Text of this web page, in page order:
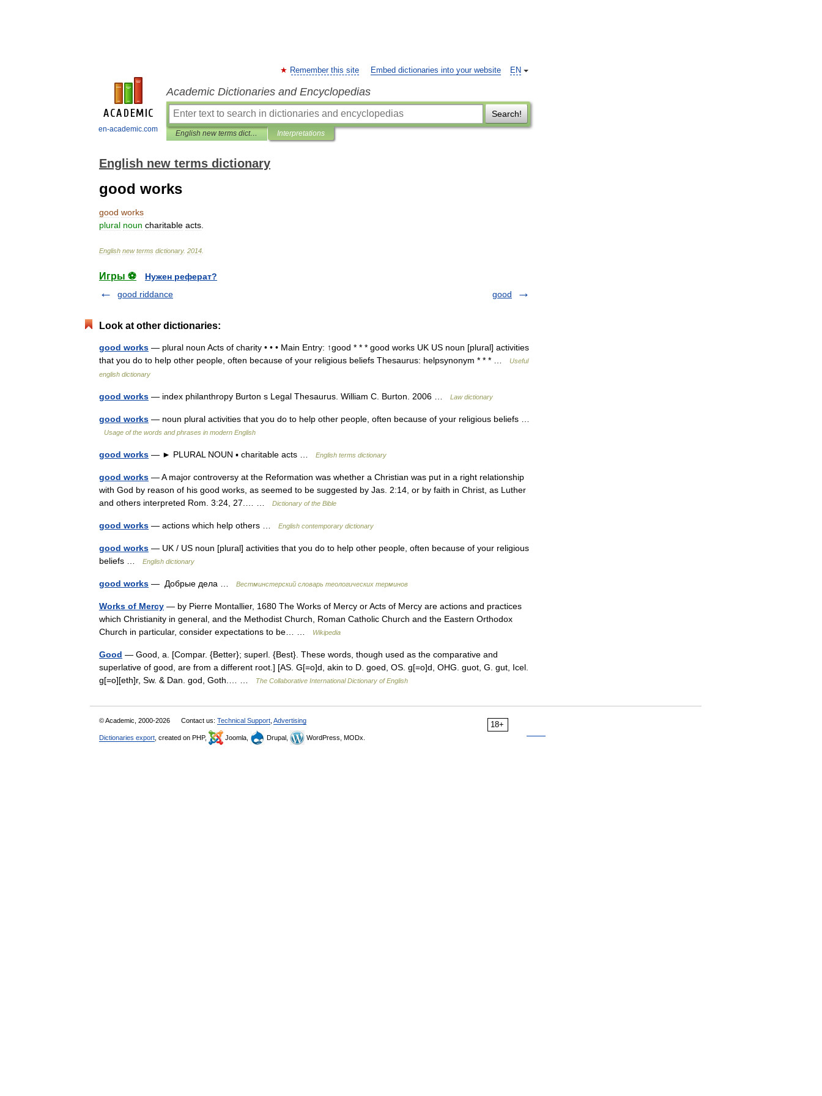
en-academic.com
EN
Remember this site Embed dictionaries into your website
Academic Dictionaries and Encyclopedias
Search!
English new terms dictionary Interpretations
English new terms dictionary
good works
good works
plural noun charitable acts
English new terms dictionary. 2014
Игры ⚽
Нужен реферат?
good riddance
good
Look at other dictionaries:
good works — plural noun Acts of charity • • • Main Entry: ↑good * * * good works UK US noun [plural] activities
that you do to help other people, often because of your religious beliefs Thesaurus: helpsynonym * * * …
Useful
english dictionary
good works — index philanthropy Burton s Legal Thesaurus. William C. Burton. 2006 … Law dictionary
good works — noun plural activities that you do to help other people, often because of your religious beliefs …
Usage of the words and phrases in modern English
good works — ► PLURAL NOUN ▪ charitable acts … English terms dictionary
good works — A major controversy at the Reformation was whether a Christian was put in a right relationship
with God by reason of his good works, as seemed to be suggested by Jas. 2:14, or by faith in Christ, as Luther
and others interpreted Rom. 3:24, 27.… …
Dictionary of the Bible
good works — actions which help others … English contemporary dictionary
good works — UK / US noun [plural] activities that you do to help other people, often because of your religious
beliefs …
English dictionary
good works — Добрые дела … Вестминстерский словарь теологических терминов
Works of Mercy — by Pierre Montallier, 1680 The Works of Mercy or Acts of Mercy are actions and practices
which Christianity in general, and the Methodist Church, Roman Catholic Church and the Eastern Orthodox
Church in particular, consider expectations to be… …
Wikipedia
Good — Good, a. [Compar. {Better}; superl. {Best}. These words, though used as the comparative and
superlative of good, are from a different root.] [AS. G[=o]d, akin to D. goed, OS. g[=o]d, OHG. guot, G. gut, Icel.
g[=o][eth]r, Sw. & Dan. god, Goth.… …
The Collaborative International Dictionary of English
18+
© Academic, 2000-2026 Contact us: Technical Support Advertising
Dictionaries export , created on PHP, Joomla, Drupal, WordPress, MODx.